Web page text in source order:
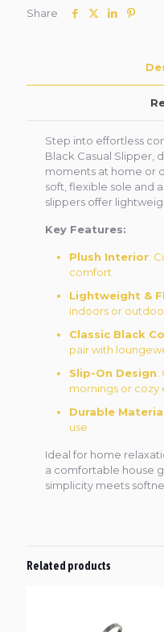
Share
Step into effortless
Black Casual Slipper,
moments at home or
soft, flexible sole and
slippers offer
Key Features:
Plush Interior:
comfort
Lightweight &
indoors or
Classic Black
pair with
Slip-On Design:
mornings or cozy
Durable
use
Ideal for home
a comfortable house
simplicity meets
Related products